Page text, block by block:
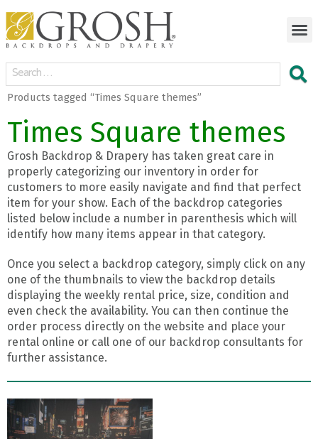
Products tagged “Times Square themes”
Times Square themes
Grosh Backdrop & Drapery has taken great care in
properly categorizing our inventory in order for
customers to more easily navigate and find that perfect
item for your show. Each of the backdrop categories
listed below include a number in parenthesis which will
identify how many items appear in that category.
Once you select a backdrop category, simply click on any
one of the thumbnails to view the backdrop details
displaying the weekly rental price, size, condition and
even check the availability. You can then continue the
order process directly on the website and place your
rental online or call one of our backdrop consultants for
further assistance.